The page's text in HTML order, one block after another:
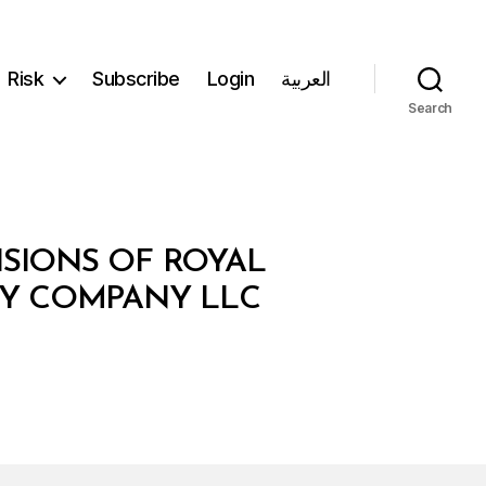
Risk Subscribe Login العربية
Search
OF ROYAL
COMPANY LLC